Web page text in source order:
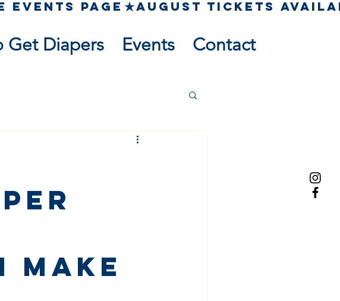
Get Diapers Events Contact
Make